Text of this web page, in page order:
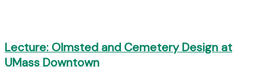
Lecture: Olmsted and Cemetery Design at
UMass Downtown